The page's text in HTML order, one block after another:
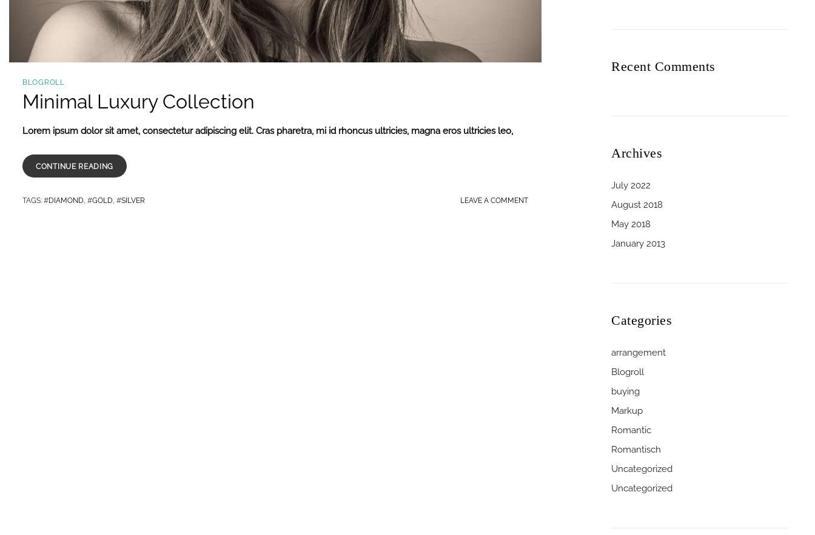
BLOGROLL
Minimal Luxury Collection
Lorem ipsum dolor sit amet, consectetur adipiscing elit. Cras pharetra, mi id rhoncus ultricies, magna eros ultricies leo,
CONTINUE READING
TAGS: #DIAMOND, #GOLD, #SILVER LEAVE A COMMENT
Recent Comments
Archives
July 2022
August 2018
May 2018
January 2013
Categories
arrangement
Blogroll
buying
Markup
Romantic
Romantisch
Uncategorized
Uncategorized